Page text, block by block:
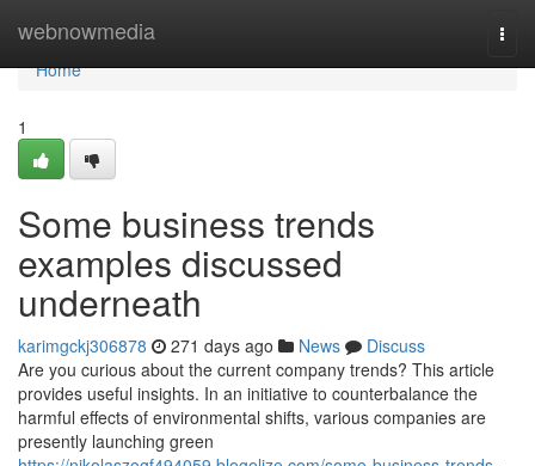
webnowmedia
Home
Home
1
Some business trends
examples discussed
underneath
karimgckj306878 271 days ago News
Discuss
Are you curious about the current company trends? This article
provides useful insights. In an initiative to counterbalance the
harmful effects of environmental shifts, various companies are
presently launching green